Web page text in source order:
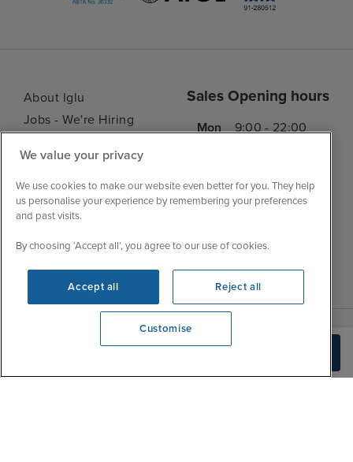
We're open
About Iglu
Jobs - We're Hiring
My Booking
Important Information
Accessibility Statement
FAQs
Blog
Sales Opening hours
Mon
9:00 - 22:00
Thu
9:00 - 22:00
Sat
9:00 - 21:00
Sun
10:00 - 21:00
We value your privacy
We use cookies to make our website even better for you. They help
us personalise your experience by remembering your preferences
and past visits.
By choosing ‘Accept all’, you agree to our use of cookies.
Accept all Reject all
Customise